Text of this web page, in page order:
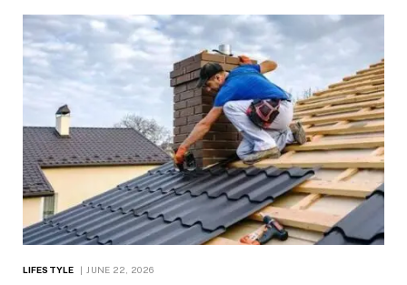
LIFESTYLE JUNE 22, 2026